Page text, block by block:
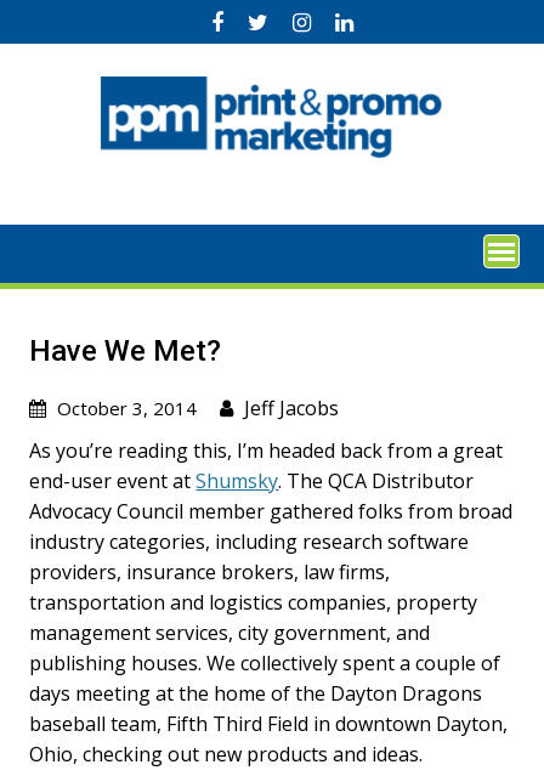
to
Have We Met?
October 3, 2014
Jeff Jacobs
As you’re reading this, I’m headed back from a great
end-user event atShumsky. The QCA Distributor
Advocacy Council member gathered folks from broad
industry categories, including research software
providers, insurance brokers, law firms,
transportation and logistics companies, property
management services, city government, and
publishing houses. We collectively spent a couple of
days meeting at the home of the Dayton Dragons
baseball team, Fifth Third Field in downtown Dayton,
Ohio, checking out new products and ideas.